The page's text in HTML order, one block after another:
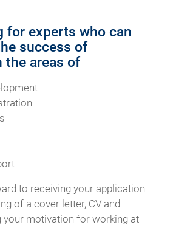
for experts who can
success of
the areas of
to receiving your application
of a cover letter, CV and
your motivation for working at